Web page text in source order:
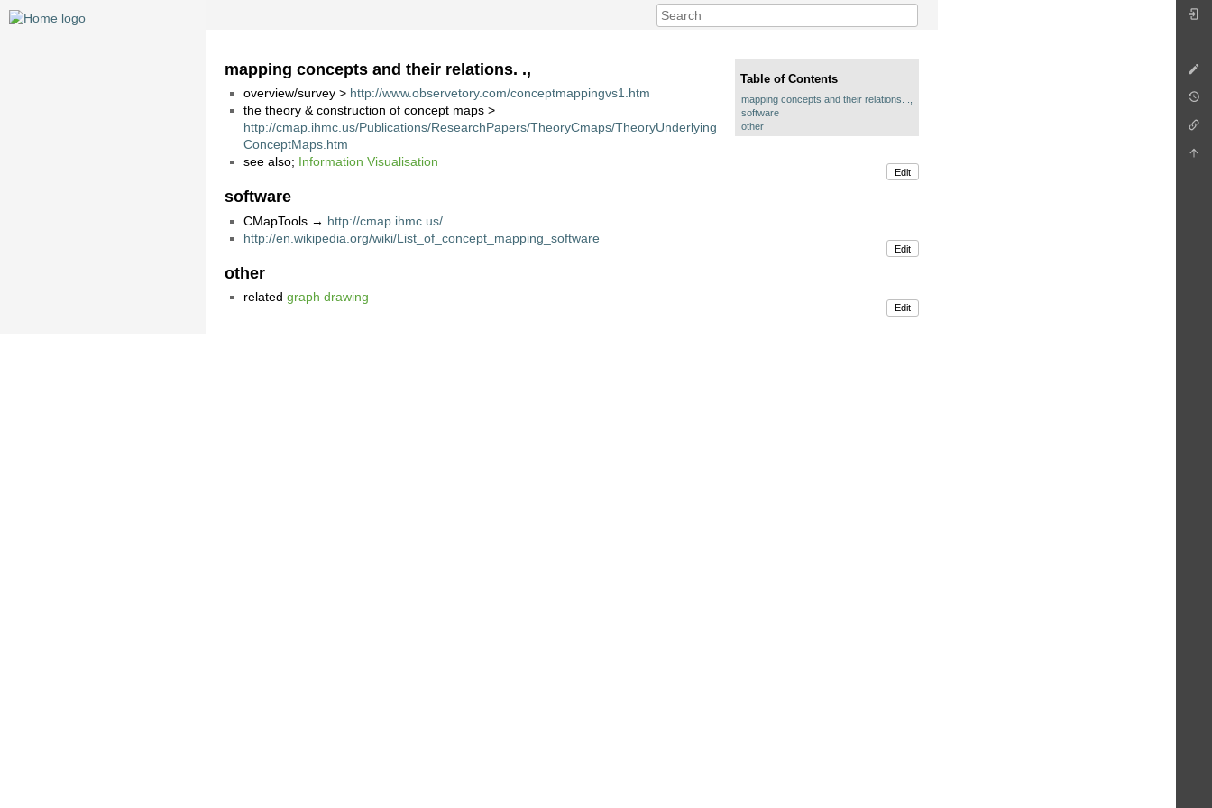
Table of Contents
mapping concepts and their relations. .,
software
other
mapping concepts and their relations. .,
overview/survey > http://www.observetory.com/conceptmappingvs1.htm
the theory & construction of concept maps >
http://cmap.ihmc.us/Publications/ResearchPapers/TheoryCmaps/TheoryUnderlying
ConceptMaps.htm
see also; Information Visualisation
Edit
software
CMapTools → http://cmap.ihmc.us/
http://en.wikipedia.org/wiki/List_of_concept_mapping_software
Edit
other
relatedgraph drawing
Edit